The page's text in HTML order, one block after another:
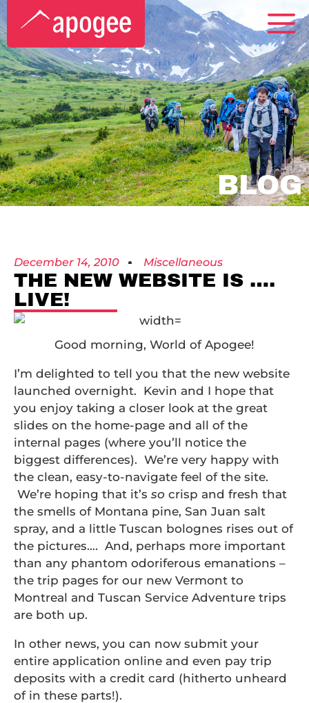
BLOG
December 14, 2010 Miscellaneous
THE NEW WEBSITE IS ….
LIVE!
Good morning, World of Apogee!
I’m delighted to tell you that the new website
launched overnight. Kevin and I hope that
you enjoy taking a closer look at the great
slides on the home-page and all of the
internal pages (where you’ll notice the
biggest differences). We’re very happy with
the clean, easy-to-navigate feel of the site.
We’re hoping that it’s so crisp and fresh that
the smells of Montana pine, San Juan salt
spray, and a little Tuscan bolognes rises out of
the pictures…. And, perhaps more important
than any phantom odoriferous emanations –
the trip pages for our new Vermont to
Montreal and Tuscan Service Adventure trips
are both up.
In other news, you can now submit your
entire application online and even pay trip
deposits with a credit card (hitherto unheard
of in these parts!).